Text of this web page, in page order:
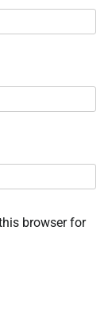
browser for